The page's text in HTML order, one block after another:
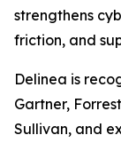
strengthens
friction, and
Delinea is
Gartner,
Sullivan, and